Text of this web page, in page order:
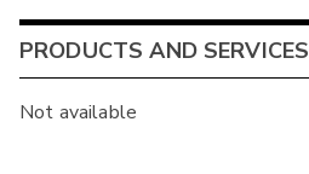
PRODUCTS AND SERVICES
Not available